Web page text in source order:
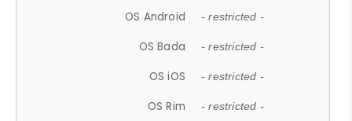
OS Android - restricted -
OS Bada - restricted -
OS iOS - restricted -
OS Rim - restricted -